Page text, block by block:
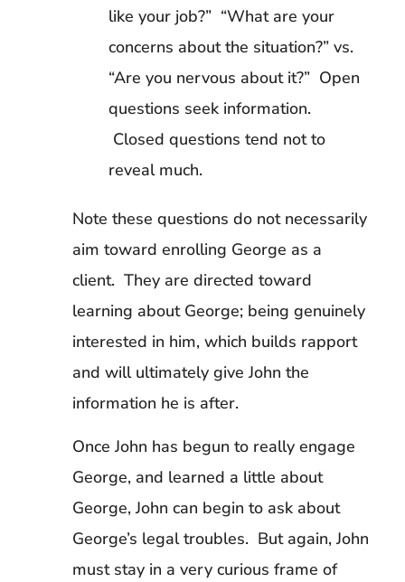
like your job?” “What are your
concerns about the situation?” vs.
“Are you nervous about it?” Open
questions seek information.
Closed questions tend not to
reveal much.
Note these questions do not necessarily
aim toward enrolling George as a
client. They are directed toward
learning about George; being genuinely
interested in him, which builds rapport
and will ultimately give John the
information he is after.
Once John has begun to really engage
George, and learned a little about
George, John can begin to ask about
George’s legal troubles. But again, John
must stay in a very curious frame of